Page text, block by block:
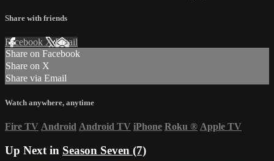
Share with friends
Facebook XEmail
Share on Facebook
Share on X
Share via Email
Watch anywhere, anytime
Fire TV Android Android TV iPhone Roku ® Apple TV
Up Next in Season Seven (7)